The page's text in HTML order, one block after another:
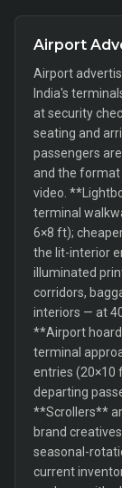
Airport
Airport
India's
at security
seating and
passengers
and the
video.
terminal
6×8 ft);
the lit-interior
illuminated
corridors,
interiors — at
**Airport
terminal
entries (20×10
departing
**Scrollers**
brand
seasonal-
current